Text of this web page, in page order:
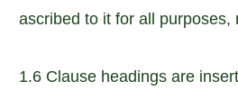
ascribed to it for all
1.6 Clause headings are